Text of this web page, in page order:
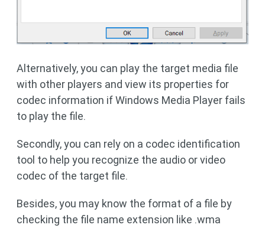
Alternatively, you can play the target media file
with other players and view its properties for
codec information if Windows Media Player fails
to play the file.
Secondly, you can rely on a codec identification
tool to help you recognize the audio or video
codec of the target file.
Besides, you may know the format of a file by
checking the file name extension like .wma